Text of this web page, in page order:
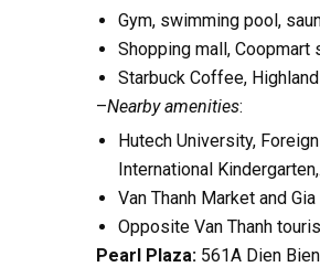
Gym, swimming pool,
Shopping mall, Coopmart
Starbuck Coffee,
–Nearby amenities:
Hutech University,
International
Van Thanh Market and
Opposite Van Thanh
Pearl Plaza: 561A Dien